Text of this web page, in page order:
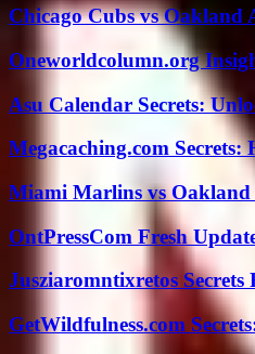
Chicago Cubs vs Oakland
Oneworldcolumn.org
Asu Calendar Secrets:
Megacaching.com
Miami Marlins vs Oakland
OntPressCom Fresh
Jusziaromntixretos Secrets
GetWildfulness.com